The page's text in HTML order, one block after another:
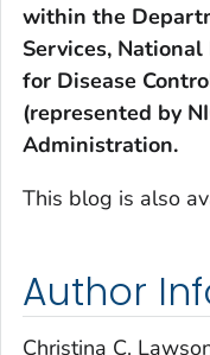
within the
Services,
for Disease
(represented by
Administration.
This blog is also
Author
Christina C.